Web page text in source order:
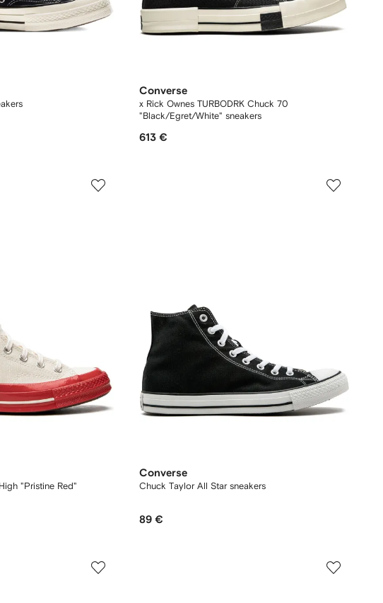
Converse
x Rick Ownes TURBODRK Chuck 70
"Black/Egret/White" sneakers
613 €
"Pristine Red"
Converse
Chuck Taylor All Star sneakers
89 €